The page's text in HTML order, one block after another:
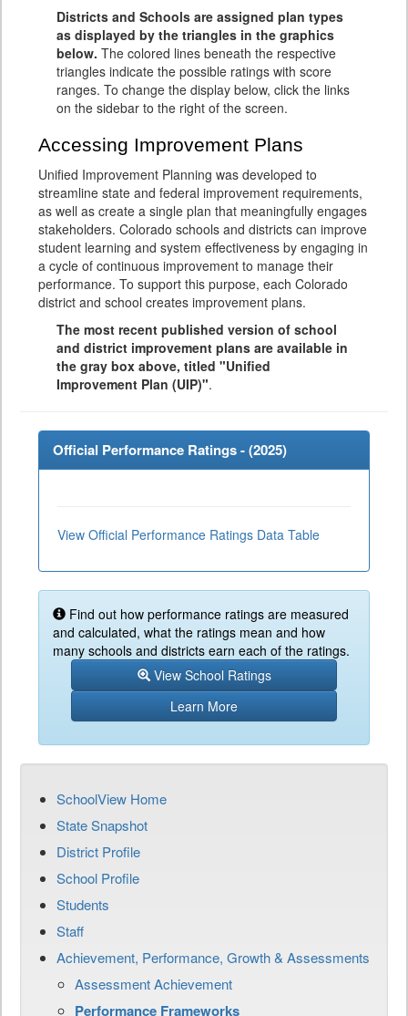
Districts and Schools are assigned plan types
as displayed by the triangles in the graphics
below. The colored lines beneath the respective
triangles indicate the possible ratings with score
ranges. To change the display below, click the links
on the sidebar to the right of the screen.
Accessing Improvement Plans
Unified Improvement Planning was developed to
streamline state and federal improvement requirements,
as well as create a single plan that meaningfully engages
stakeholders. Colorado schools and districts can improve
student learning and system effectiveness by engaging in
a cycle of continuous improvement to manage their
performance. To support this purpose, each Colorado
district and school creates improvement plans.
The most recent published version of school
and district improvement plans are available in
the gray box above, titled "Unified
Improvement Plan (UIP)".
Official Performance Ratings - (2025)
View Official Performance Ratings Data Table
Find out how performance ratings are measured
and calculated, what the ratings mean and how
many schools and districts earn each of the ratings.
View School Ratings
Learn More
SchoolView Home
State Snapshot
District Profile
School Profile
Students
Staff
Achievement, Performance, Growth & Assessments
Assessment Achievement
Performance Frameworks